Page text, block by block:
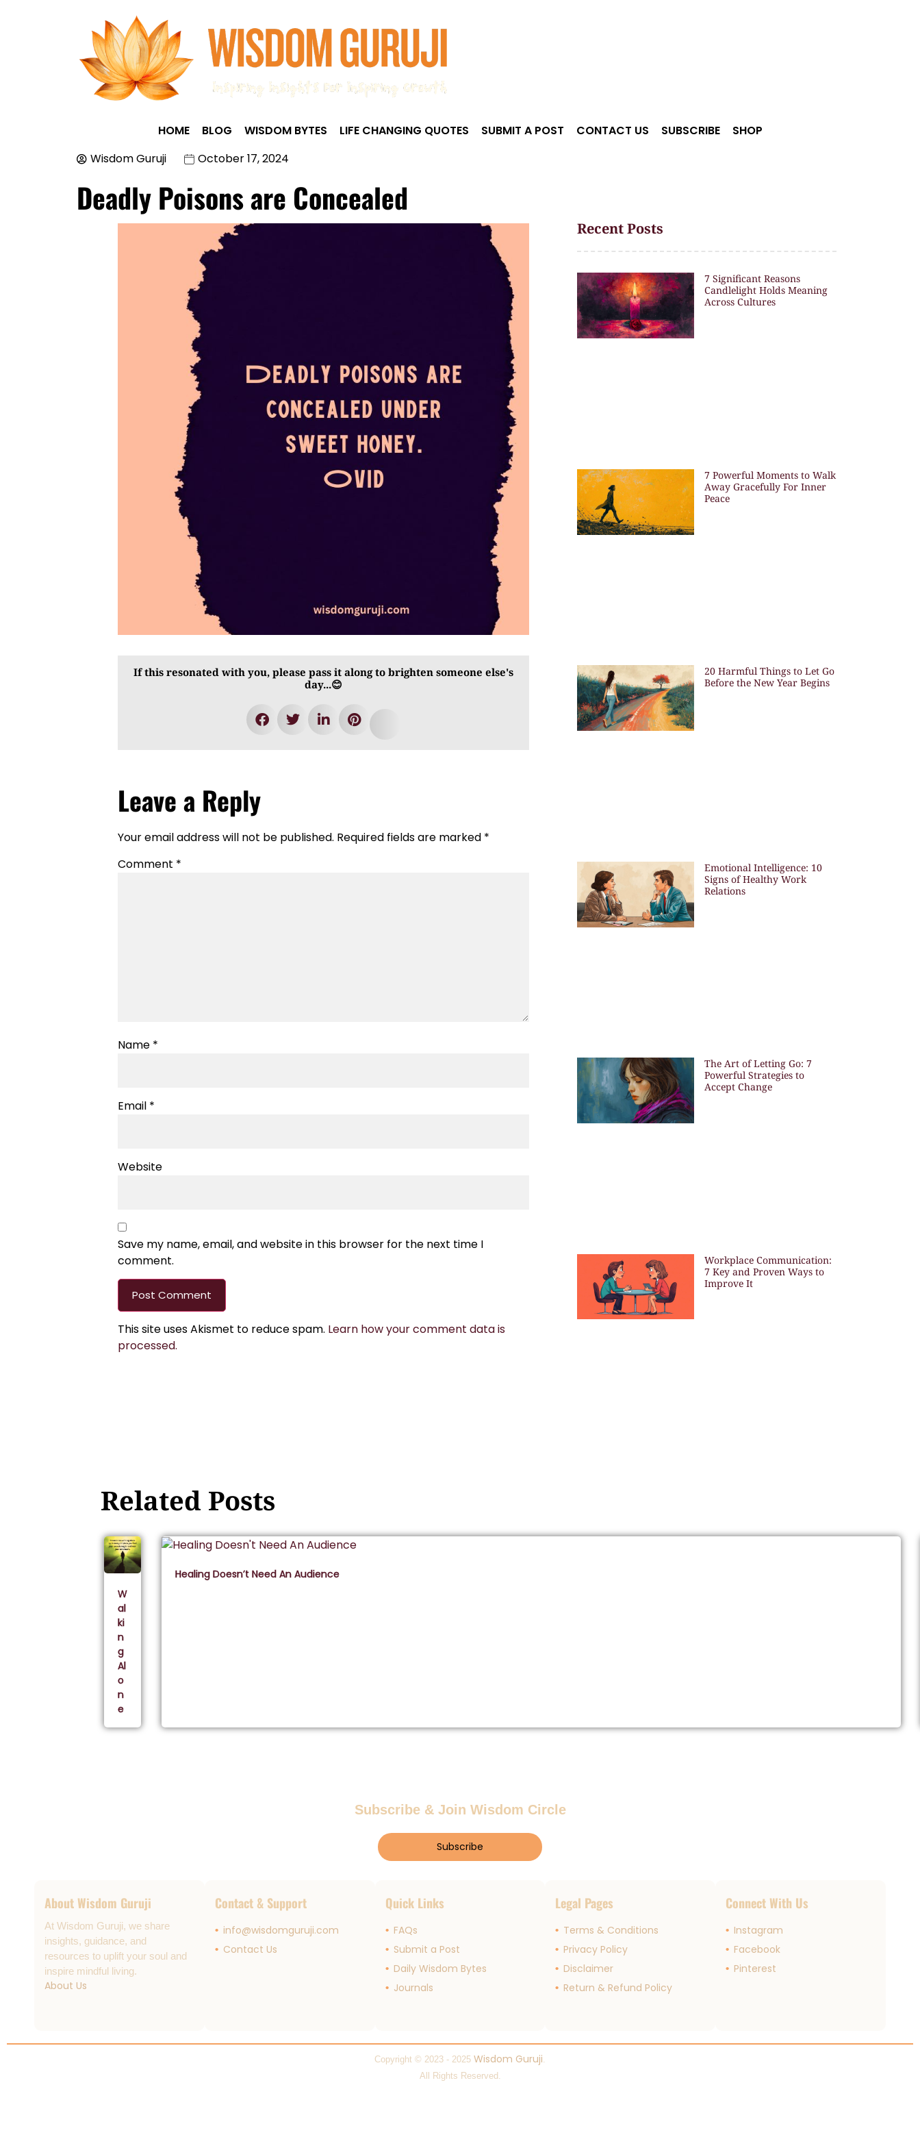
HOME BLOG WISDOM BYTES LIFE CHANGING QUOTES SUBMIT A POST CONTACT US SUBSCRIBE
SHOP
Wisdom Guruji
October 17, 2024
Deadly Poisons are Concealed
If this resonated with you, please pass it along to brighten someone else's
day...😊
Leave a Reply
Your email address will not be published. Required fields are marked *
Comment *
Name *
Email *
Website
Save my name, email, and website in this browser for the next time I
comment.
This site uses Akismet to reduce spam. Learn how your comment data is
processed.
Recent Posts
7 Significant Reasons
Candlelight Holds Meaning
Across Cultures
7 Powerful Moments to Walk
Away Gracefully For Inner
Peace
20 Harmful Things to Let Go
Before the New Year Begins
Emotional Intelligence: 10
Signs of Healthy Work
Relations
The Art of Letting Go: 7
Powerful Strategies to
Accept Change
Workplace Communication:
7 Key and Proven Ways to
Improve It
Related Posts
W
al
ki
n
g
Al
o
n
e
Healing Doesn’t Need An Audience
Subscribe & Join Wisdom Circle
Subscribe
About Wisdom Guruji
At Wisdom Guruji, we share
insights, guidance, and
resources to uplift your soul and
inspire mindful living.
About Us
Contact & Support
info@wisdomguruji.com
Contact Us
Quick Links
FAQs
Submit a Post
Daily Wisdom Bytes
Journals
Legal Pages
Terms & Conditions
Privacy Policy
Disclaimer
Return & Refund Policy
Connect With Us
Instagram
Facebook
Pinterest
Copyright © 2023 - 2025 Wisdom Guruji.
All Rights Reserved.